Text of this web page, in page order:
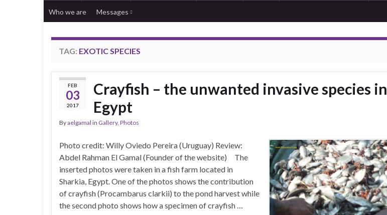
Who we are Messages
TAG: EXOTIC SPECIES
FEB
03
2017
Crayfish – the unwanted invasive species in
Egypt
Byaelgamal in Gallery, Photos
Photo credit: Willy Oviedo Pereira (Uruguay) Review:
Abdel Rahman El Gamal (Founder of the website) The
inserted photos were taken in a fish farm located in
Sharkia, Egypt. One of the photos shows the contribution
of crayfish (Procambarus clarkii) to the pond harvest while
the second photo shows how a specimen of crayfish …